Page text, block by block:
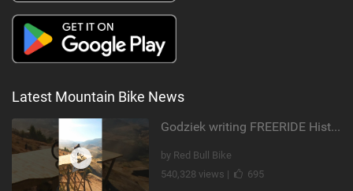
Latest Mountain Bike News
Godziek writing FREERIDE History
by Red Bull Bike
540,328 views |
695